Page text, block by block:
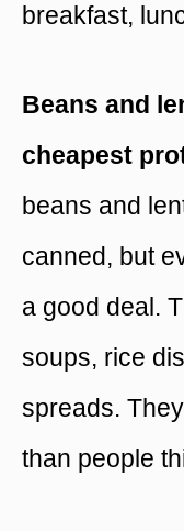
breakfast,
Beans and
cheapest
beans and
canned, but
a good deal.
soups, rice
spreads.
than people